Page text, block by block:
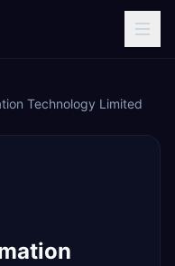
Technology Limited